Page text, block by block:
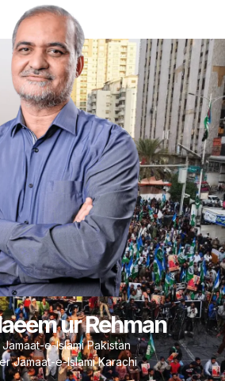
ur Rehman
e-Islami Pakistan
Jamaat-e-Islami Karachi